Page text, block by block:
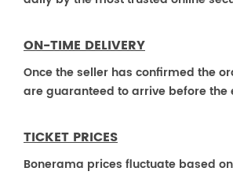
ON-TIME DELIVERY
Once the seller has confirmed the
are guaranteed to arrive before the
TICKET PRICES
Bonerama prices fluctuate based